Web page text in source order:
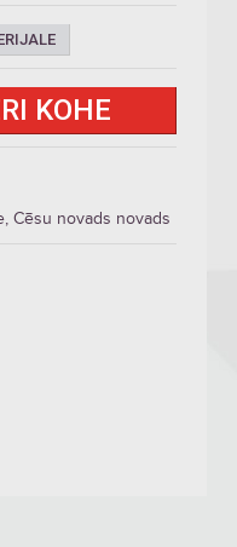
KOHE
Cēsu novads novads